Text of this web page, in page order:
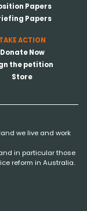
Papers
Papers
TAKE ACTION
Donate Now
the petition
Store
we live and work
in particular those
reform in Australia.